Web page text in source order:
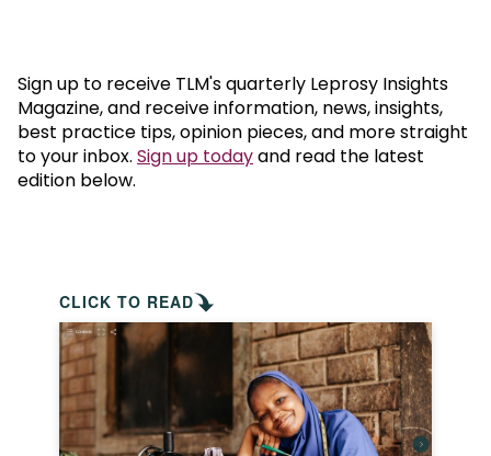
Sign up to receive TLM's quarterly Leprosy Insights
Magazine, and receive information, news, insights,
best practice tips, opinion pieces, and more straight
to your inbox. Sign up todayand read the latest
edition below.
CLICK TO READ